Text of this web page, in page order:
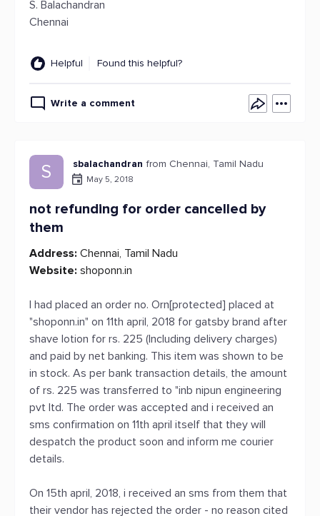
S. Balachandran
Chennai
Helpful Found this helpful?
Write a comment
S sbalachandran from Chennai, Tamil Nadu
May 5, 2018
not refunding for order cancelled by
them
Address: Chennai, Tamil Nadu
Website: shoponn.in
I had placed an order no. Orn[protected] placed at
"shoponn.in" on 11th april, 2018 for gatsby brand after
shave lotion for rs. 225 (Including delivery charges)
and paid by net banking. This item was shown to be
in stock. As per bank transaction details, the amount
of rs. 225 was transferred to "inb nipun engineering
pvt ltd. The order was accepted and i received an
sms confirmation on 11th april itself that they will
despatch the product soon and inform me courier
details.
On 15th april, 2018, i received an sms from them that
their vendor has rejected the order - no reason cited